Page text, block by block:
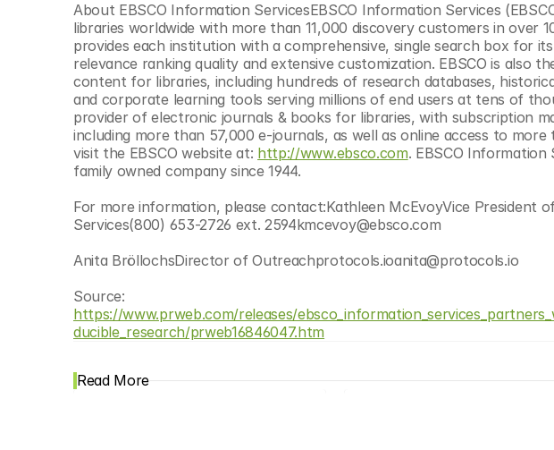
About EBSCO Information ServicesEBSCO Information Services
libraries worldwide with more than 11,000 discovery customers in over
provides each institution with a comprehensive, single search box for
relevance ranking quality and extensive customization. EBSCO is also
content for libraries, including hundreds of research databases,
and corporate learning tools serving millions of end users at tens of
provider of electronic journals & books for libraries, with subscription
including more than 57,000 e-journals, as well as online access to
visit the EBSCO website at: http://www.ebsco.com. EBSCO Information
family owned company since 1944.
For more information, please contact:Kathleen McEvoyVice President
Services(800) 653-2726 ext. 2594kmcevoy@ebsco.com
Anita BröllochsDirector of Outreachprotocols.ioanita@protocols.io
https://www.prweb.com/releases/
ducible_research/prweb16846047.htm
Read More